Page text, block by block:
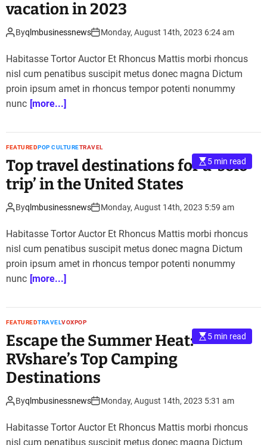
vacation in 2023
Byqlmbusinessnews Monday, August 14th, 2023 6:24 am
Habitasse Tortor Auctor Et Rhoncus Mattis morbi rhoncus
nisl cum penatibus suscipit metus donec magna Dictum
proin ipsum amet in rhoncus tempor potenti nonummy
nunc [more...]
5 min read
FEATUREDPOP CULTURETRAVEL
Top travel destinations for a ‘solo
trip’ in the United States
Byqlmbusinessnews Monday, August 14th, 2023 5:59 am
Habitasse Tortor Auctor Et Rhoncus Mattis morbi rhoncus
nisl cum penatibus suscipit metus donec magna Dictum
proin ipsum amet in rhoncus tempor potenti nonummy
nunc [more...]
5 min read
FEATUREDTRAVELVOXPOP
Escape the Summer Heat:
RVshare’s Top Camping
Destinations
Byqlmbusinessnews Monday, August 14th, 2023 5:31 am
Habitasse Tortor Auctor Et Rhoncus Mattis morbi rhoncus
nisl cum penatibus suscipit metus donec magna Dictum